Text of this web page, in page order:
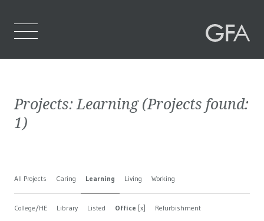
Who We Are
Contact Us
Projects:Learning(Projects found:
1)
All Projects Caring Learning Living Working
College/HE Library Listed Office [x] Refurbishment